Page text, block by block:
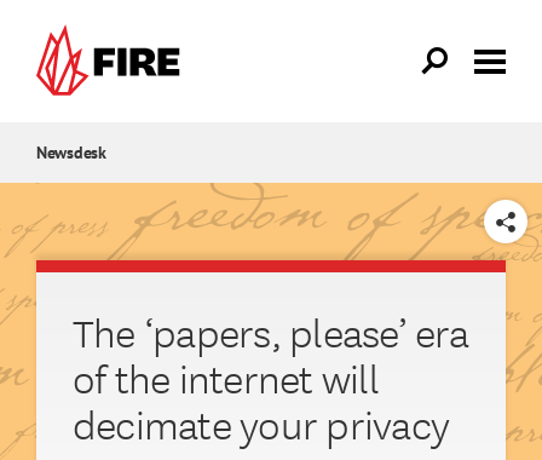
Newsdesk
SHARE
The ‘papers, please’ era
of the internet will
decimate your privacy